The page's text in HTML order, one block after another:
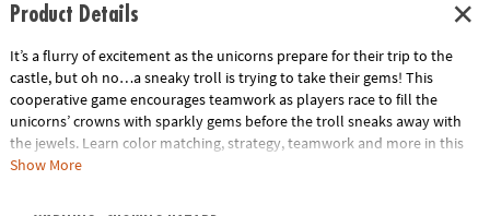
Product Details
It’s a flurry of excitement as the unicorns prepare for their trip to the
castle, but oh no…a sneaky troll is trying to take their gems! This
cooperative game encourages teamwork as players race to fill the
unicorns’ crowns with sparkly gems before the troll sneaks away with
the jewels. Learn color matching, strategy, teamwork and more in this
delightful family game.
Show More